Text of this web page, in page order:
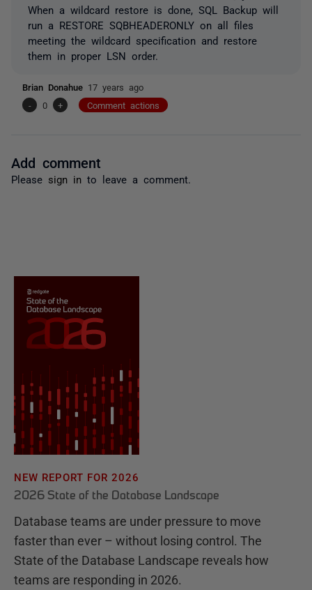
When a wildcard restore is done, SQL Backup will
run a RESTORE SQBHEADERONLY on all files
meeting the wildcard specification and restore
them in proper LSN order.
Brian Donahue 17 years ago
-
0 + Comment actions
Add comment
Please sign in to leave a comment.